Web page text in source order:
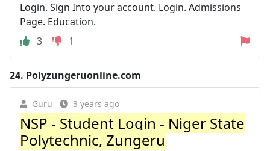
Login. Sign Into your account. Login. Admissions
Page. Education.
3
1
24. Polyzungeruonline.com
Guru 3 years ago
NSP - Student Login - Niger State
Polytechnic, Zungeru